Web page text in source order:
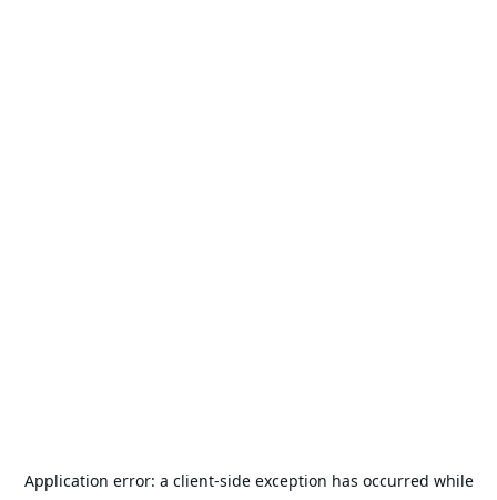
Application error: a client-side exception has occurred while